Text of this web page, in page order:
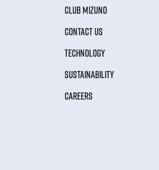
CLUB MIZUNO
CONTACT US
TECHNOLOGY
SUSTAINABILITY
CAREERS